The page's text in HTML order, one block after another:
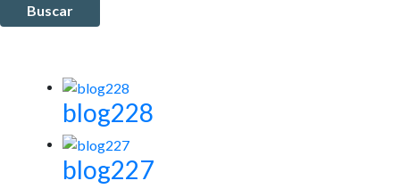
Buscar
blog228
blog227